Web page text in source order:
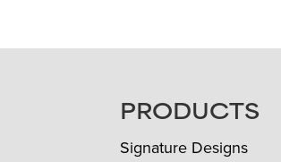
FOOTERPRODUCTS
Signature Designs